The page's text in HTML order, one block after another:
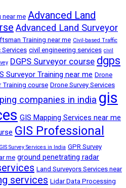
near me Advanced Land
Advanced Land Surveyor
Training near me Civil-based Traffic
Services civil engineering services civil
DGPS Surveyor course dgps
Surveyor Training near me Drone
Training course Drone Survey Services
companies in india gis
GIS Mapping Services near me
GIS Professional
GIS Survey Services in India GPR Survey
me ground penetrating radar
Land Surveyors Services near
services Lidar Data Processing